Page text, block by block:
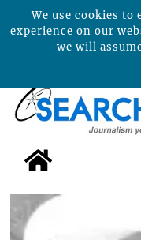
We use cookies to
experience on our
we will